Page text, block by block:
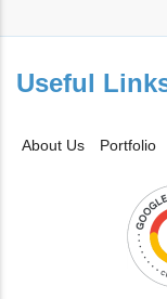
Useful
About Us Portfolio